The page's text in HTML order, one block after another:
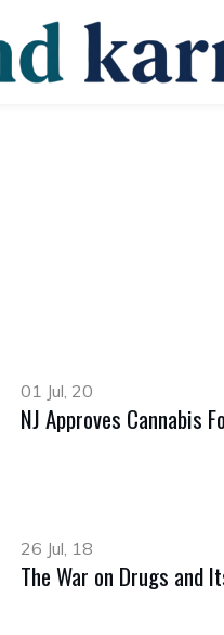
01 Jul, 20
NJ Approves Cannabis
26 Jul, 18
The War on Drugs and